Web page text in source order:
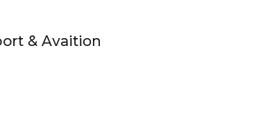
& Avaition